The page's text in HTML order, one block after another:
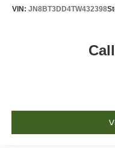
VIN: JN8BT3DD4TW432398